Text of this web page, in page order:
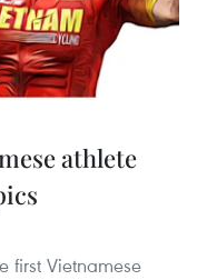
athlete
first Vietnamese